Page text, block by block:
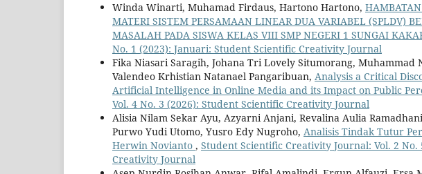
Winda Winarti, Muhamad Firdaus, Hartono Hartono,
MATERI SISTEM PERSAMAAN LINEAR DUA VARIABEL (SPLDV)
MASALAH PADA SISWA KELAS VIII SMP NEGERI 1 SUNGAI
No. 1 (2023): Januari: Student Scientific Creativity Journal
Fika Niasari Saragih, Johana Tri Lovely Situmorang, Muhammad
Valendeo Krhistian Natanael Pangaribuan, Analysis a Critical
Artificial Intelligence in Online Media and its Impact on Public
Vol. 4 No. 3 (2026): Student Scientific Creativity Journal
Alisia Nilam Sekar Ayu, Azyarni Anjani, Revalina Aulia
Purwo Yudi Utomo, Yusro Edy Nugroho, Analisis Tindak Tutur
Herwin Novianto , Student Scientific Creativity Journal: Vol. 2
Creativity Journal